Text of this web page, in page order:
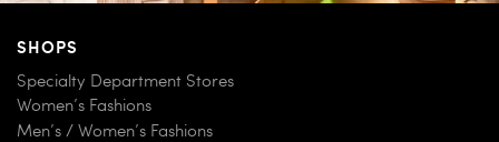
SHOPS
Specialty Department Stores
Women’s Fashions
Men’s / Women’s Fashions